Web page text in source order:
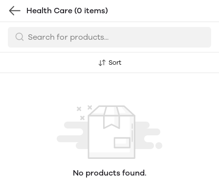
Health Care (0 items)
Sort
No products found.